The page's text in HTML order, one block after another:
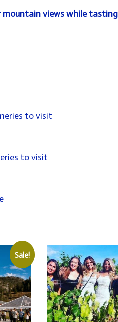
mountain views while tasting
to visit
to visit
Sale!